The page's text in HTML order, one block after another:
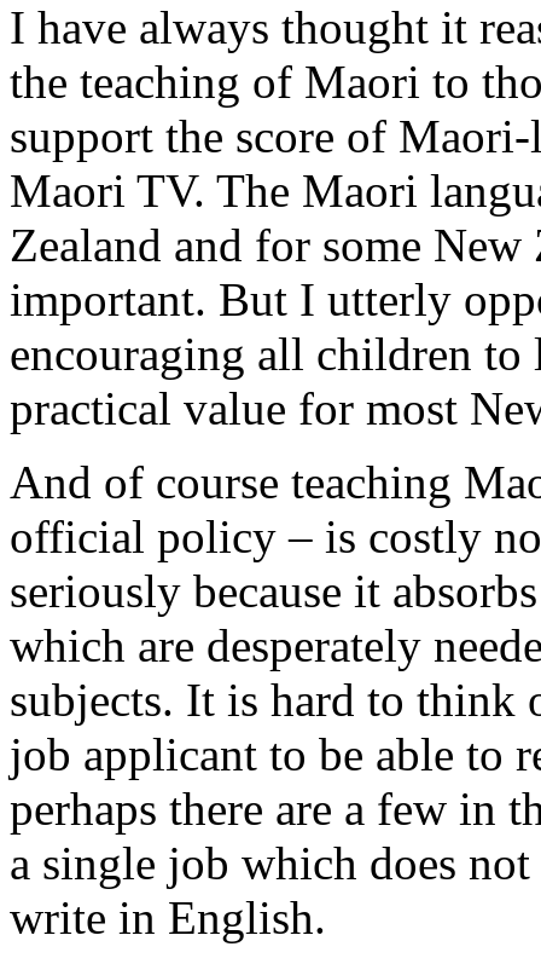
I have always thought it
the teaching of Maori to
support the score of
Maori TV. The Maori
Zealand and for some
important. But I utterly
encouraging all children to
practical value for most
And of course teaching
official policy – is costly
seriously because it
which are desperately
subjects. It is hard to think
job applicant to be able to
perhaps there are a few in
a single job which does
write in English.